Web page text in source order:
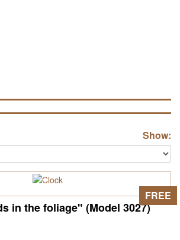
Show:
in the foliage" (Model 3027)
FREE